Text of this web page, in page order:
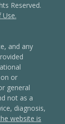
Reserved.
and any
or
general
not as a
diagnosis,
website is